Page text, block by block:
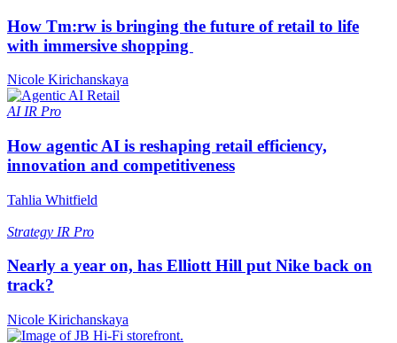
How Tm:rw is bringing the future of retail to life
with immersive shopping
Nicole Kirichanskaya
AI IR Pro
How agentic AI is reshaping retail efficiency,
innovation and competitiveness
Tahlia Whitfield
Strategy IR Pro
Nearly a year on, has Elliott Hill put Nike back on
track?
Nicole Kirichanskaya